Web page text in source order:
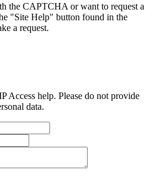
the CAPTCHA or want to request a
"Site Help" button found in the
a request.
Access help. Please do not provide
data.